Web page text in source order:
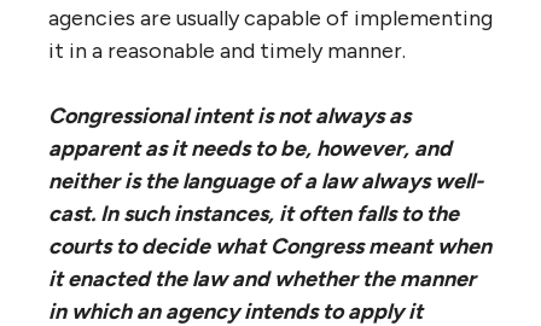
agencies are usually capable of implementing
it in a reasonable and timely manner.
Congressional intent is not always as
apparent as it needs to be, however, and
neither is the language of a law always well-
cast. In such instances, it often falls to the
courts to decide what Congress meant when
it enacted the law and whether the manner
in which an agency intends to apply it